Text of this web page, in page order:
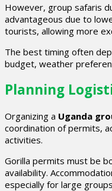
However, group safaris
advantageous due to
tourists, allowing more
The best timing often
budget, weather
Planning
Organizing a Uganda
coordination of permits,
activities.
Gorilla permits must be
availability.
especially for large